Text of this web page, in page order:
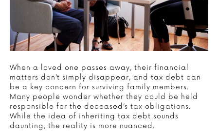
When a loved one passes away, their financial
matters don’t simply disappear, and tax debt can
be a key concern for surviving family members.
Many people wonder whether they could be held
responsible for the deceased’s tax obligations.
While the idea of inheriting tax debt sounds
daunting, the reality is more nuanced.